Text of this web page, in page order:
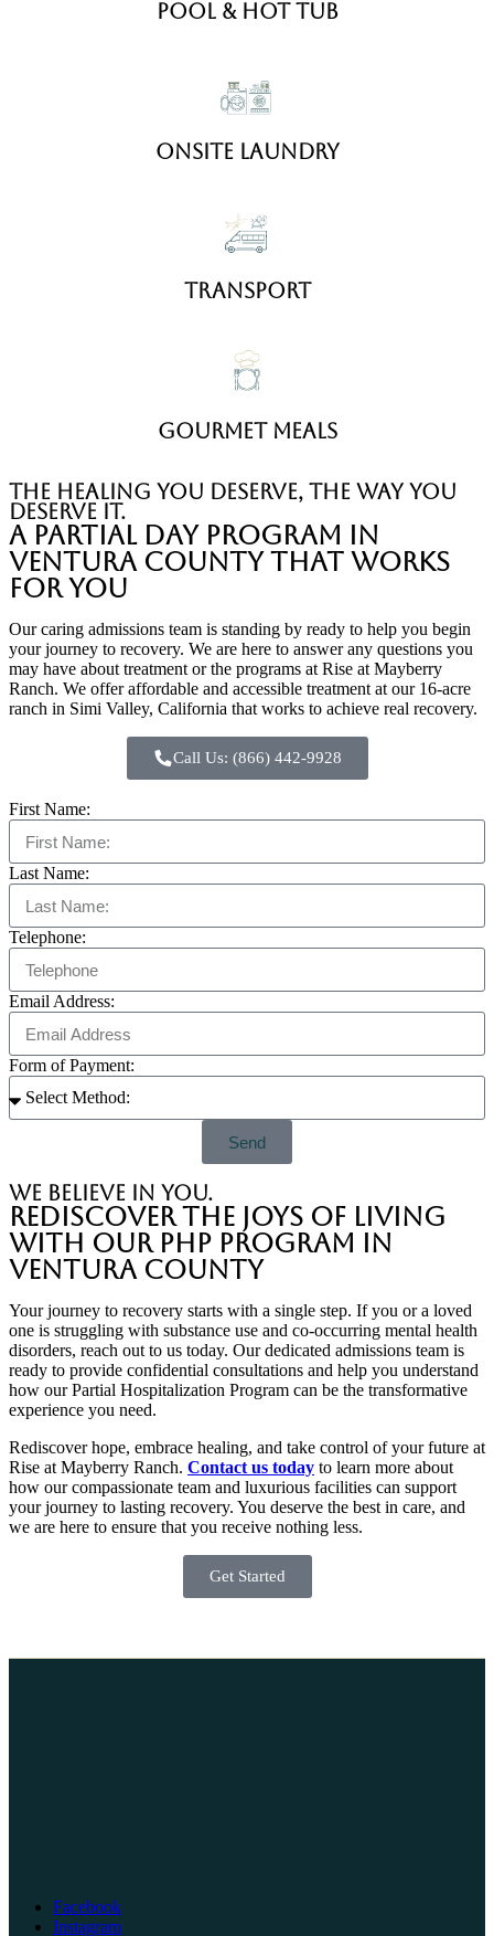
Pool & hot Tub
Onsite Laundry
transport
gourmet meals
the healing you deserve, the way you
deserve it.
A Partial Day Program in
Ventura County That Works
for You
Our caring admissions team is standing by ready to help you begin
your journey to recovery. We are here to answer any questions you
may have about treatment or the programs at Rise at Mayberry
Ranch. We offer affordable and accessible treatment at our 16-acre
ranch in Simi Valley, California that works to achieve real recovery.
Call Us: (866) 442-9928
First Name:
Last Name:
Telephone:
Email Address:
Form of Payment:
Send
we believe in you.
Rediscover the Joys of Living
with Our PHP Program in
Ventura County
Your journey to recovery starts with a single step. If you or a loved
one is struggling with substance use and co-occurring mental health
disorders, reach out to us today. Our dedicated admissions team is
ready to provide confidential consultations and help you understand
how our Partial Hospitalization Program can be the transformative
experience you need.
Rediscover hope, embrace healing, and take control of your future at
Rise at Mayberry Ranch. Contact us today to learn more about
how our compassionate team and luxurious facilities can support
your journey to lasting recovery. You deserve the best in care, and
we are here to ensure that you receive nothing less.
Get Started
Facebook
Instagram